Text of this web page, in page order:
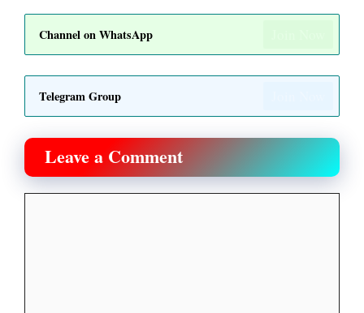
Channel on WhatsApp
Telegram Group
Leave a Comment